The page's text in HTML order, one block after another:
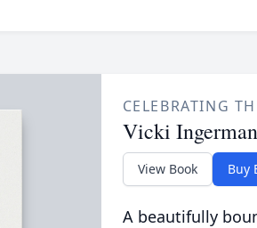
CELEBRATING
Vicki Ingerman
View Book Buy
A beautifully